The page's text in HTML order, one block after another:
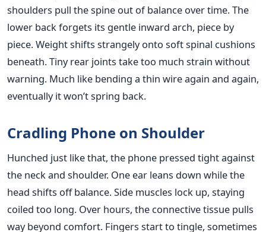
shoulders pull the spine out of balance over time. The
lower back forgets its gentle inward arch, piece by
piece. Weight shifts strangely onto soft spinal cushions
beneath. Tiny rear joints take too much strain without
warning. Much like bending a thin wire again and again,
eventually it won’t spring back.
Cradling Phone on Shoulder
Hunched just like that, the phone pressed tight against
the neck and shoulder. One ear leans down while the
head shifts off balance. Side muscles lock up, staying
coiled too long. Over hours, the connective tissue pulls
way beyond comfort. Fingers start to tingle, sometimes